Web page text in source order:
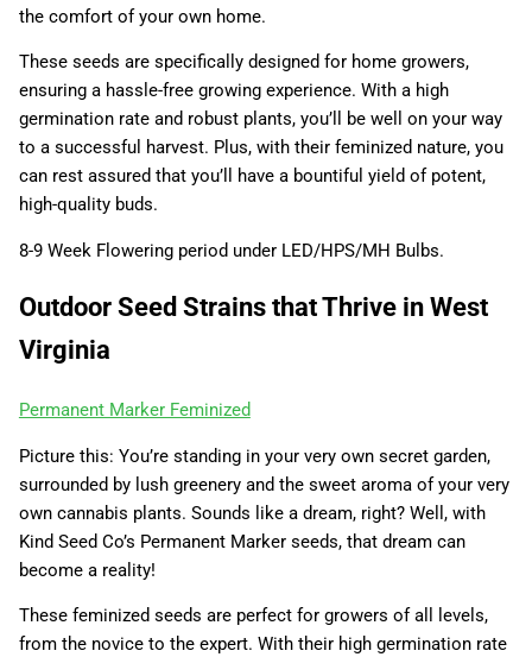
the comfort of your own home.
These seeds are specifically designed for home growers,
ensuring a hassle-free growing experience. With a high
germination rate and robust plants, you’ll be well on your way
to a successful harvest. Plus, with their feminized nature, you
can rest assured that you’ll have a bountiful yield of potent,
high-quality buds.
8-9 Week Flowering period under LED/HPS/MH Bulbs.
Outdoor Seed Strains that Thrive in West
Virginia
Permanent Marker Feminized
Picture this: You’re standing in your very own secret garden,
surrounded by lush greenery and the sweet aroma of your very
own cannabis plants. Sounds like a dream, right? Well, with
Kind Seed Co’s Permanent Marker seeds, that dream can
become a reality!
These feminized seeds are perfect for growers of all levels,
from the novice to the expert. With their high germination rate